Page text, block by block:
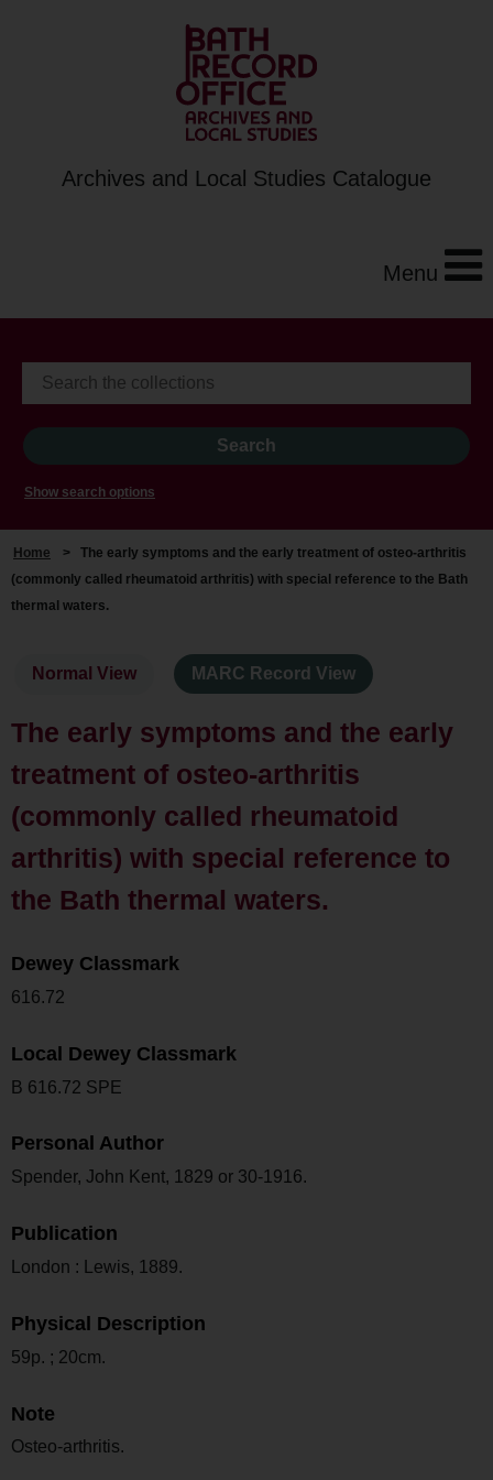
Archives and Local Studies Catalogue
Menu
Show search options
Home > The early symptoms and the early treatment of osteo-arthritis
(commonly called rheumatoid arthritis) with special reference to the Bath
thermal waters.
Normal View MARC Record View
The early symptoms and the early
treatment of osteo-arthritis
(commonly called rheumatoid
arthritis) with special reference to
the Bath thermal waters.
Dewey Classmark
616.72
Local Dewey Classmark
B 616.72 SPE
Personal Author
Spender, John Kent, 1829 or 30-1916.
Publication
London : Lewis, 1889.
Physical Description
59p. ; 20cm.
Note
Osteo-arthritis.